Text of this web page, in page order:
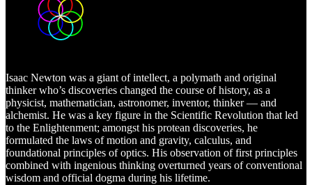
Isaac Newton was a giant of intellect, a polymath and original
thinker who’s discoveries changed the course of history, as a
physicist, mathematician, astronomer, inventor, thinker — and
alchemist. He was a key figure in the Scientific Revolution that led
to the Enlightenment; amongst his protean discoveries, he
formulated the laws of motion and gravity, calculus, and
foundational principles of optics. His observation of first principles
combined with ingenious thinking overturned years of conventional
wisdom and official dogma during his lifetime.